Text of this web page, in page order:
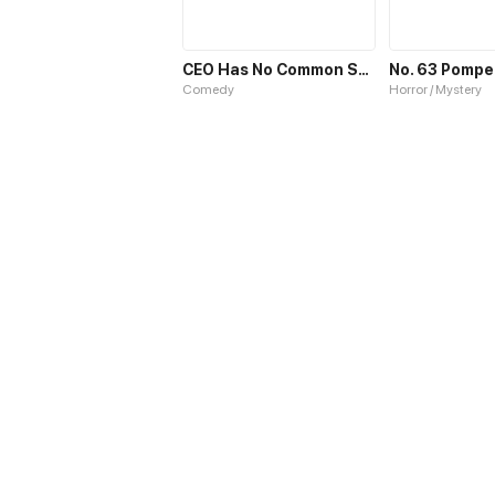
CEO Has No Common Sense
Comedy
No. 63
Horror / Mystery